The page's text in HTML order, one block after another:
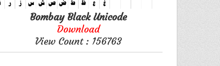
Bombay Black Unicode
Download
View Count : 156763